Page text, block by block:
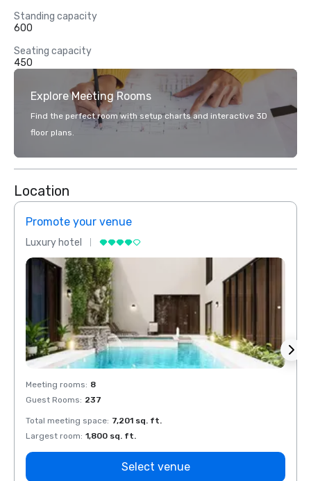
Standing capacity
600
Seating capacity
450
Explore Meeting Rooms
Find the perfect room with setup charts and interactive 3D
floor plans.
Location
Promote your venue
Luxury hotel
Meeting rooms: 8
Guest Rooms: 237
Total meeting space: 7,201 sq. ft.
Largest room: 1,800 sq. ft.
Select venue